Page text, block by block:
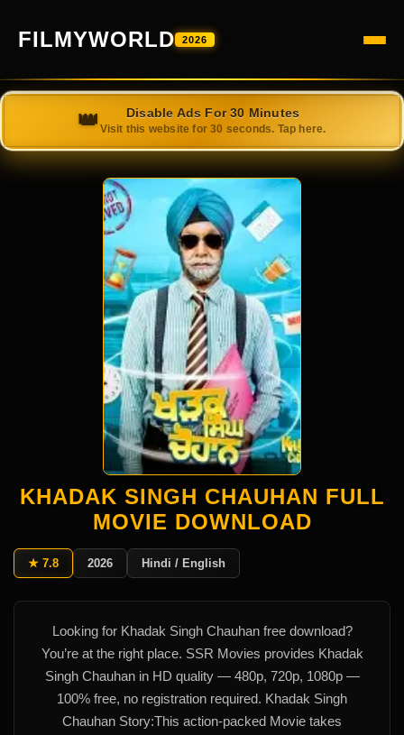
FILMYWORLD 2026
KHADAK SINGH CHAUHAN FULL
MOVIE DOWNLOAD
★ 7.8 2026 Hindi / English
Looking for Khadak Singh Chauhan free download?
You’re at the right place. SSR Movies provides Khadak
Singh Chauhan in HD quality — 480p, 720p, 1080p —
100% free, no registration required. Khadak Singh
Chauhan Story:This action-packed Movie takes